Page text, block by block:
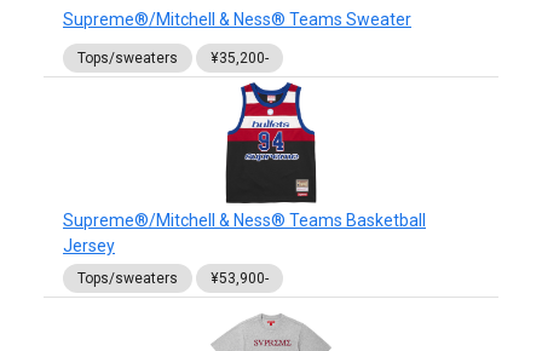
Supreme®/Mitchell & Ness® Teams Sweater
Tops/sweaters ¥35,200-
Supreme®/Mitchell & Ness® Teams Basketball
Jersey
Tops/sweaters ¥53,900-